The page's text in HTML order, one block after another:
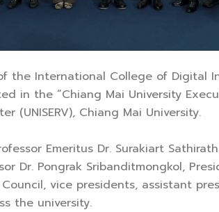
the International College of Digital
in the “Chiang Mai University
(UNISERV), Chiang Mai University.
Emeritus Dr. Surakiart
Dr. Pongrak Sribanditmongkol,
vice presidents, assistant
the university.